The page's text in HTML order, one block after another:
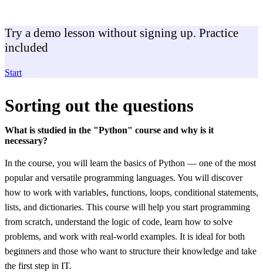
Try a demo lesson without signing up. Practice
included
Start
Sorting out the questions
What is studied in the "Python" course and why is it
necessary?
In the course, you will learn the basics of Python — one of the most
popular and versatile programming languages. You will discover
how to work with variables, functions, loops, conditional statements,
lists, and dictionaries. This course will help you start programming
from scratch, understand the logic of code, learn how to solve
problems, and work with real-world examples. It is ideal for both
beginners and those who want to structure their knowledge and take
the first step in IT.